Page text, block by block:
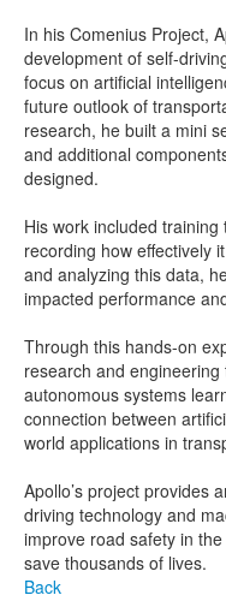
In his Comenius Project,
development of self-
focus on artificial
future outlook of
research, he built a mini
and additional
designed.
His work included
recording how effectively
and analyzing this data,
impacted performance
Through this hands-on
research and
autonomous systems
connection between
world applications in
Apollo’s project provides
driving technology and
improve road safety in
save thousands of lives.
Back